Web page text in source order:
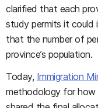
clarified that each
study permits it could
that the number of
province’s population.
Today, Immigration
methodology for how